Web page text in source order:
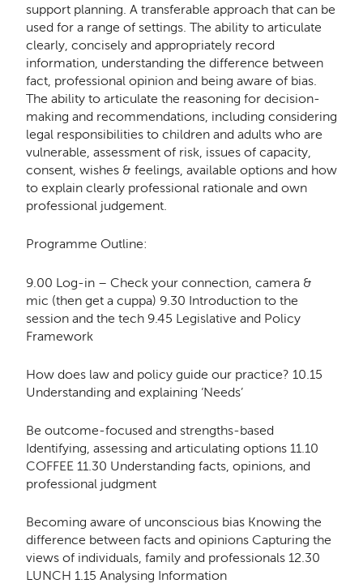
support planning. A transferable approach that can be
used for a range of settings. The ability to articulate
clearly, concisely and appropriately record
information, understanding the difference between
fact, professional opinion and being aware of bias.
The ability to articulate the reasoning for decision-
making and recommendations, including considering
legal responsibilities to children and adults who are
vulnerable, assessment of risk, issues of capacity,
consent, wishes & feelings, available options and how
to explain clearly professional rationale and own
professional judgement.
Programme Outline:
9.00 Log-in – Check your connection, camera &
mic (then get a cuppa) 9.30 Introduction to the
session and the tech 9.45 Legislative and Policy
Framework
How does law and policy guide our practice? 10.15
Understanding and explaining ‘Needs’
Be outcome-focused and strengths-based
Identifying, assessing and articulating options 11.10
COFFEE 11.30 Understanding facts, opinions, and
professional judgment
Becoming aware of unconscious bias Knowing the
difference between facts and opinions Capturing the
views of individuals, family and professionals 12.30
LUNCH 1.15 Analysing Information